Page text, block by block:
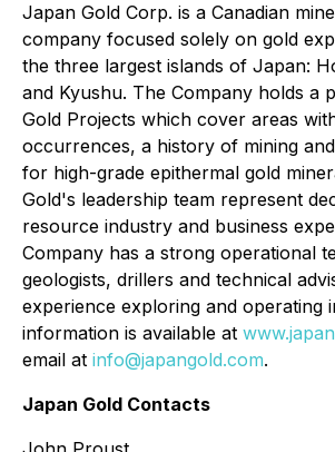
Japan Gold Corp. is a Canadian
company focused solely on gold
the three largest islands of Japan:
and Kyushu. The Company holds a
Gold Projects which cover areas
occurrences, a history of mining
for high-grade epithermal gold
Gold's leadership team represent
resource industry and business
Company has a strong operational
geologists, drillers and technical
experience exploring and operating
information is available at
email at info@japangold.com.
Japan Gold Contacts